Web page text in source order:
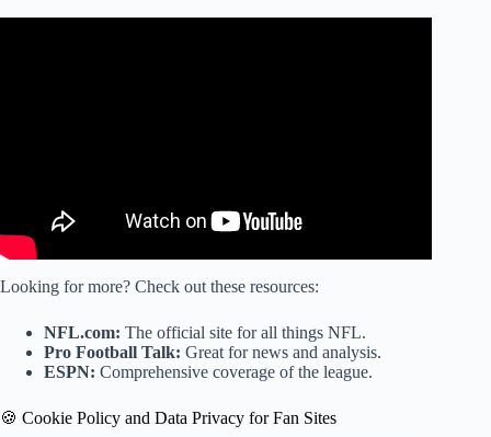
Looking for more? Check out these resources:
NFL.com: The official site for all things NFL.
Pro Football Talk: Great for news and analysis.
ESPN: Comprehensive coverage of the league.
🍪 Cookie Policy and Data Privacy for Fan Sites